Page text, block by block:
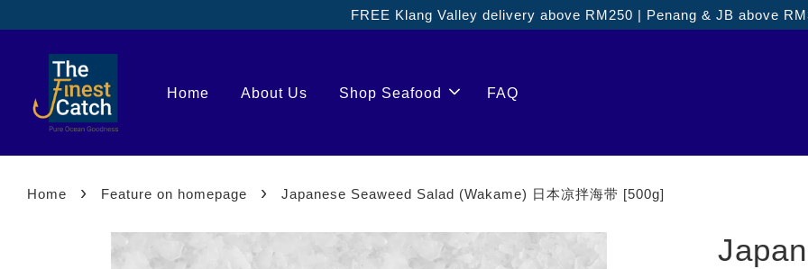
FREE Klang Valley delivery above RM250 | Penang & JB above
Home About Us Shop Seafood FAQ
Home › Feature on homepage › Japanese Seaweed Salad (Wakame) 日本凉拌海带 [500g]